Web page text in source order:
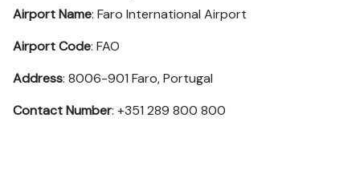
Airport Name: Faro International Airport
Airport Code: FAO
Address: 8006-901 Faro, Portugal
Contact Number: +351 289 800 800